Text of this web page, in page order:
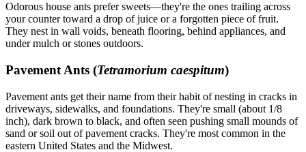
Odorous house ants prefer sweets—they're the ones trailing across
your counter toward a drop of juice or a forgotten piece of fruit.
They nest in wall voids, beneath flooring, behind appliances, and
under mulch or stones outdoors.
Pavement Ants (Tetramorium caespitum)
Pavement ants get their name from their habit of nesting in cracks in
driveways, sidewalks, and foundations. They're small (about 1/8
inch), dark brown to black, and often seen pushing small mounds of
sand or soil out of pavement cracks. They're most common in the
eastern United States and the Midwest.